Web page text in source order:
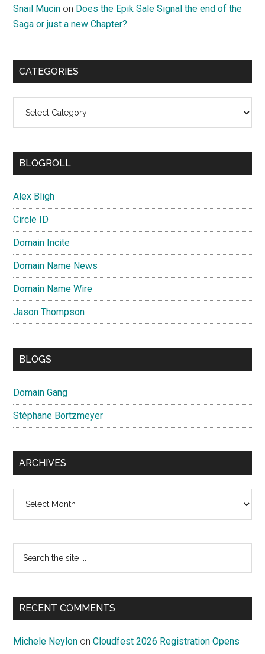
Snail Mucin on Does the Epik Sale Signal the end of the
Saga or just a new Chapter?
CATEGORIES
BLOGROLL
Alex Bligh
Circle ID
Domain Incite
Domain Name News
Domain Name Wire
Jason Thompson
BLOGS
Domain Gang
Stéphane Bortzmeyer
ARCHIVES
...
RECENT COMMENTS
Michele Neylon onCloudfest 2026 Registration Opens